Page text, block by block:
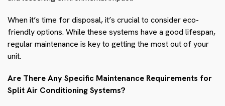
When it’s time for disposal, it’s crucial to consider eco-
friendly options. While these systems have a good lifespan,
regular maintenance is key to getting the most out of your
unit.
Are There Any Specific Maintenance Requirements for
Split Air Conditioning Systems?